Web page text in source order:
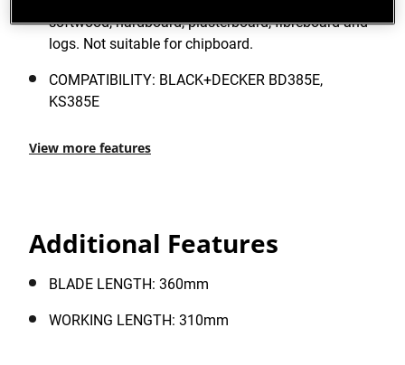
softwood, hardboard, plasterboard, fibreboard and
logs. Not suitable for chipboard.
COMPATIBILITY: BLACK+DECKER BD385E,
KS385E
View more features
Additional Features
BLADE LENGTH: 360mm
WORKING LENGTH: 310mm